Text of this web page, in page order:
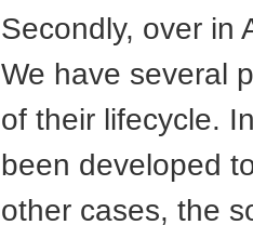
Secondly, over in
We have several
of their lifecycle.
been developed
other cases, the